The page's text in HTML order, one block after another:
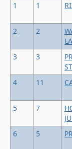
1
1
2 2
3 3
4 11
5
7
6 5